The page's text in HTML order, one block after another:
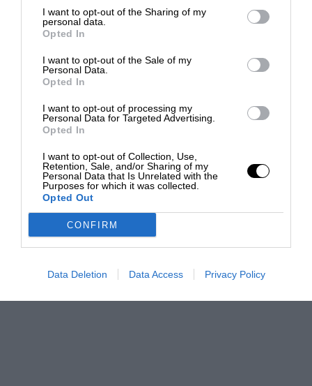
I want to opt-out of the Sharing of my
personal data.
Opted In
I want to opt-out of the Sale of my
Personal Data.
Opted In
I want to opt-out of processing my
Personal Data for Targeted Advertising.
Opted In
I want to opt-out of Collection, Use,
Retention, Sale, and/or Sharing of my
Personal Data that Is Unrelated with the
Purposes for which it was collected.
Opted Out
CONFIRM
Data Deletion Data Access Privacy Policy